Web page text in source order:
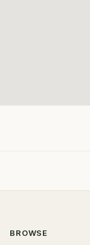
BROWSE